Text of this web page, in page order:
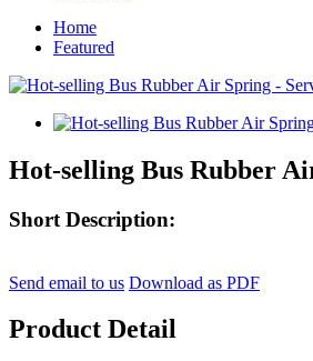
Home
Featured
Hot-selling Bus Rubber
Short Description:
Send email to us Download as PDF
Product Detail